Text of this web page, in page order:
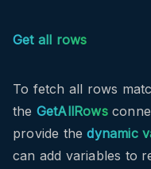
Get all rows
To fetch all rows
the GetAllRows
provide thedynamic
can add variables to